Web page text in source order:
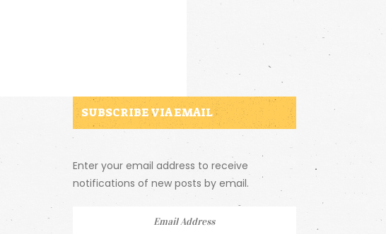
SUBSCRIBE VIA EMAIL
Enter your email address to receive
notifications of new posts by email.